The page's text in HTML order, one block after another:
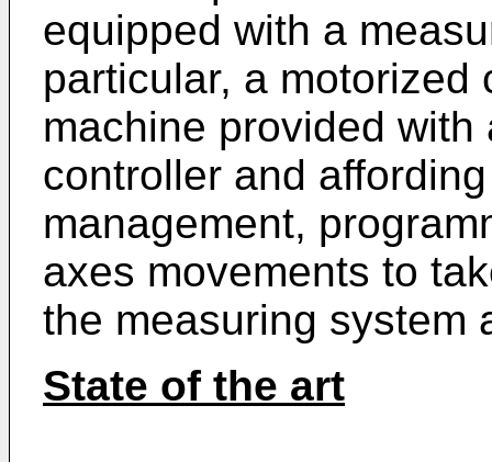
equipped with a
particular, a
machine provided
controller and
management,
axes movements to
the measuring system
State of the art